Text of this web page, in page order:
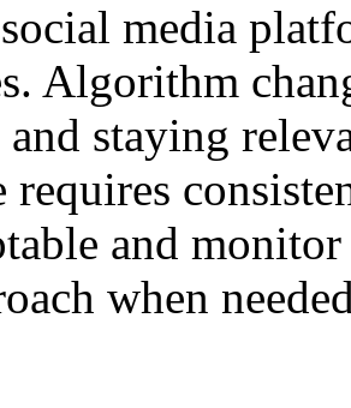
media
Algorithm
staying
requires
and
when